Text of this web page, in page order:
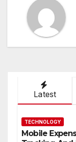
Latest
TECHNOLOGY
Mobile